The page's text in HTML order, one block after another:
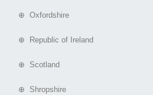
⊕ Oxfordshire
⊕ Republic of Ireland
⊕ Scotland
⊕ Shropshire